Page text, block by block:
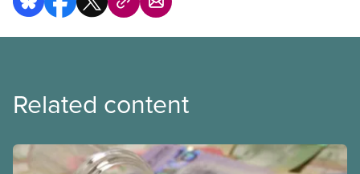
Related content